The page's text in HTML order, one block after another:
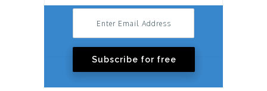
Subscribe for free